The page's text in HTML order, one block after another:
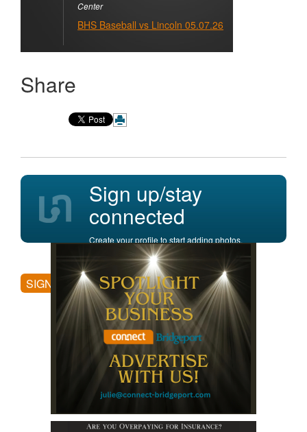
Center
BHS Baseball vs Lincoln 05.07.26
Share
Sign up/stay
connected
Create your profile to start adding photos,
posting comments, and more.
SIGN UP